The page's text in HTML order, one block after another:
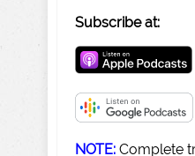
Subscribe at:
NOTE: Complete